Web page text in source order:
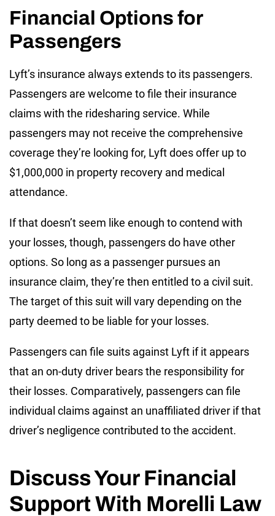
Financial Options for
Passengers
Lyft’s insurance always extends to its passengers.
Passengers are welcome to file their insurance
claims with the ridesharing service. While
passengers may not receive the comprehensive
coverage they’re looking for, Lyft does offer up to
$1,000,000 in property recovery and medical
attendance.
If that doesn’t seem like enough to contend with
your losses, though, passengers do have other
options. So long as a passenger pursues an
insurance claim, they’re then entitled to a civil suit.
The target of this suit will vary depending on the
party deemed to be liable for your losses.
Passengers can file suits against Lyft if it appears
that an on-duty driver bears the responsibility for
their losses. Comparatively, passengers can file
individual claims against an unaffiliated driver if that
driver’s negligence contributed to the accident.
Discuss Your Financial
Support With Morelli Law